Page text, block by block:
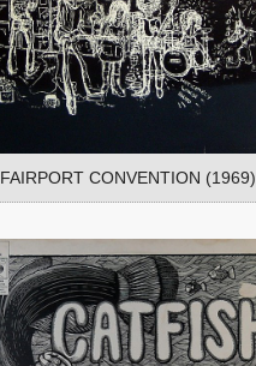
FAIRPORT CONVENTION (1969)